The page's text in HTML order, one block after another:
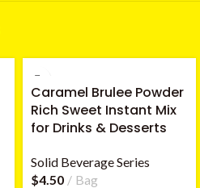
Caramel Brulee Powder
Rich Sweet Instant Mix
for Drinks & Desserts
Solid Beverage Series
$4.50 Bag